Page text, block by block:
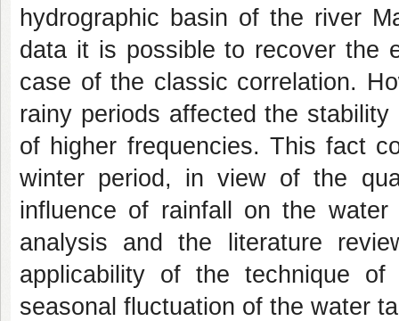
hydrographic basin of the river
data it is possible to recover the
case of the classic correlation.
rainy periods affected the
of higher frequencies. This fact
winter period, in view of the
influence of rainfall on the
analysis and the literature
applicability of the technique
seasonal fluctuation of the water